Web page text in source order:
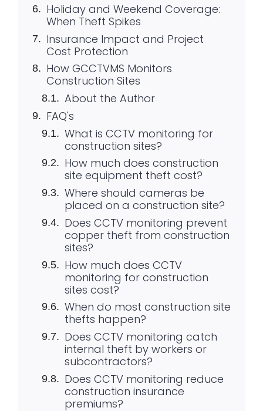
Holiday and Weekend Coverage:
When Theft Spikes
Insurance Impact and Project
Cost Protection
How GCCTVMS Monitors
Construction Sites
About the Author
FAQ's
What is CCTV monitoring for
construction sites?
How much does construction
site equipment theft cost?
Where should cameras be
placed on a construction site?
Does CCTV monitoring prevent
copper theft from construction
sites?
How much does CCTV
monitoring for construction
sites cost?
When do most construction site
thefts happen?
Does CCTV monitoring catch
internal theft by workers or
subcontractors?
Does CCTV monitoring reduce
construction insurance
premiums?